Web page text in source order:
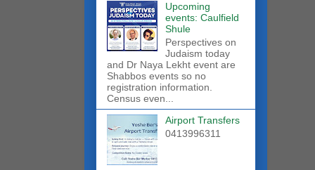
Upcoming
events: Caulfield
Shule
Perspectives on
Judaism today
and Dr Naya Lekht event are
Shabbos events so no
registration information.
Census even...
Airport Transfers
0413996311